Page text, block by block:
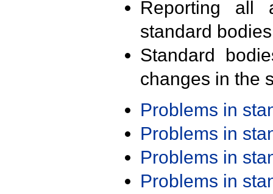
Reporting all
standard
Standard
changes in the
Problems in
Problems in
Problems in
Problems in